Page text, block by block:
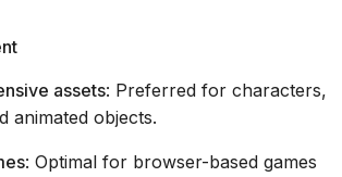
assets: Preferred for characters,
animated objects.
: Optimal for browser-based games